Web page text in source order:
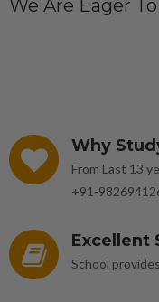
We Are Eager
Why
From Last 13
+91-
Excellent
School